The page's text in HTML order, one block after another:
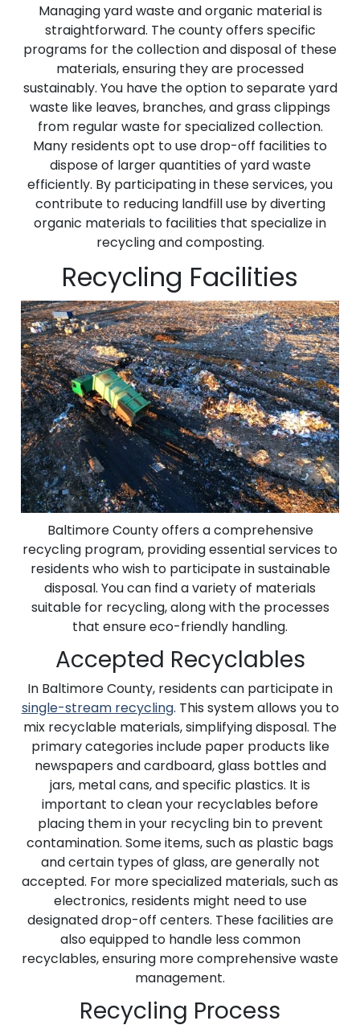
Managing yard waste and organic material is
straightforward. The county offers specific
programs for the collection and disposal of these
materials, ensuring they are processed
sustainably. You have the option to separate yard
waste like leaves, branches, and grass clippings
from regular waste for specialized collection.
Many residents opt to use drop-off facilities to
dispose of larger quantities of yard waste
efficiently. By participating in these services, you
contribute to reducing landfill use by diverting
organic materials to facilities that specialize in
recycling and composting.
Recycling Facilities
Baltimore County offers a comprehensive
recycling program, providing essential services to
residents who wish to participate in sustainable
disposal. You can find a variety of materials
suitable for recycling, along with the processes
that ensure eco-friendly handling.
Accepted Recyclables
In Baltimore County, residents can participate in
single-stream recycling. This system allows you to
mix recyclable materials, simplifying disposal. The
primary categories include paper products like
newspapers and cardboard, glass bottles and
jars, metal cans, and specific plastics. It is
important to clean your recyclables before
placing them in your recycling bin to prevent
contamination. Some items, such as plastic bags
and certain types of glass, are generally not
accepted. For more specialized materials, such as
electronics, residents might need to use
designated drop-off centers. These facilities are
also equipped to handle less common
recyclables, ensuring more comprehensive waste
management.
Recycling Process